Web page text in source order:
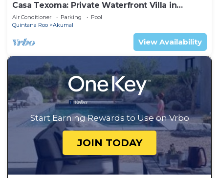
Casa Texoma: Private Waterfront Villa in
Akumal
Air Conditioner Parking
Pool
Quintana Roo
Akumal
View Availability
Start Earning Rewards to Use on Vrbo
JOIN TODAY